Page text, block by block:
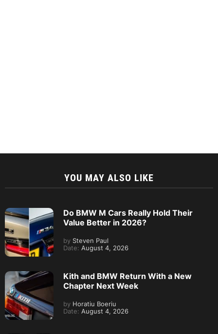
YOU MAY ALSO LIKE
Do BMW M Cars Really Hold Their
Value Better in 2026?
by Steven Paul
Date: August 4, 2026
Kith and BMW Return With a New
Chapter Next Week
by Horatiu Boeriu
Date: August 4, 2026